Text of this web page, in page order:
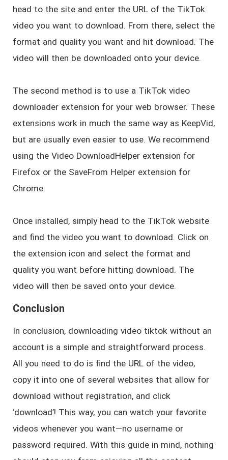
head to the site and enter the URL of the TikTok
video you want to download. From there, select the
format and quality you want and hit download. The
video will then be downloaded onto your device.
The second method is to use a TikTok video
downloader extension for your web browser. These
extensions work in much the same way as KeepVid,
but are usually even easier to use. We recommend
using the Video DownloadHelper extension for
Firefox or the SaveFrom Helper extension for
Chrome.
Once installed, simply head to the TikTok website
and find the video you want to download. Click on
the extension icon and select the format and
quality you want before hitting download. The
video will then be saved onto your device.
Conclusion
In conclusion, downloading video tiktok without an
account is a simple and straightforward process.
All you need to do is find the URL of the video,
copy it into one of several websites that allow for
download without registration, and click
‘download’! This way, you can watch your favorite
videos whenever you want—no username or
password required. With this guide in mind, nothing